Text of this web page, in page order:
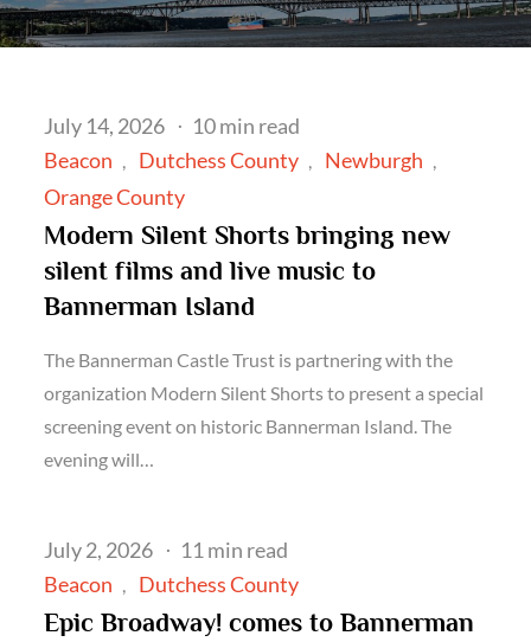
Posted
on
July 14, 2026
10 min read
Beacon
Dutchess County
Newburgh
Orange County
Modern Silent Shorts bringing new
silent films and live music to
Bannerman Island
The Bannerman Castle Trust is partnering with the
organization Modern Silent Shorts to present a special
screening event on historic Bannerman Island. The
evening will…
Posted
on
July 2, 2026
11 min read
Beacon
Dutchess County
Epic Broadway! comes to Bannerman